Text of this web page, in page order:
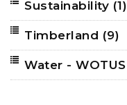
Sustainability (1)
Timberland (9)
Water - WOTUS